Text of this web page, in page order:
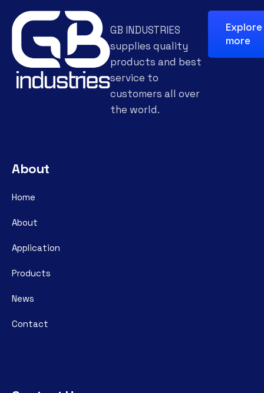
GB INDUSTRIES
supplies quality
products and best
service to
customers all over
the world.
Explore
more
About
Home
About
Application
Products
News
Contact